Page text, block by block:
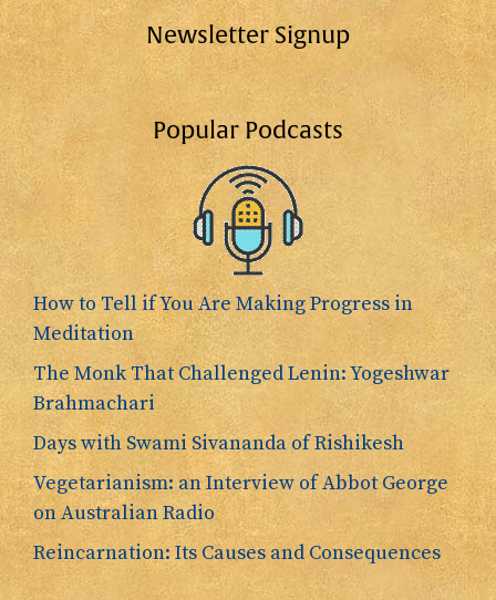
Newsletter Signup
Popular Podcasts
How to Tell if You Are Making Progress in
Meditation
The Monk That Challenged Lenin: Yogeshwar
Brahmachari
Days with Swami Sivananda of Rishikesh
Vegetarianism: an Interview of Abbot George
on Australian Radio
Reincarnation: Its Causes and Consequences